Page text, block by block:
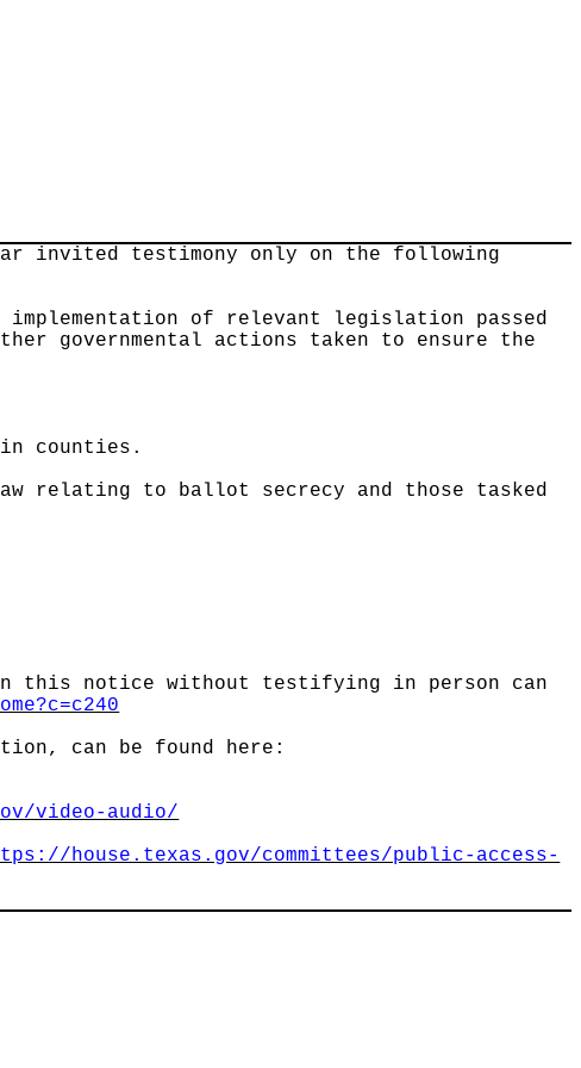
invited testimony only on the following
implementation of relevant legislation passed
governmental actions taken to ensure the
counties.
relating to ballot secrecy and those tasked
this notice without testifying in person can
can be found here:
video-audio/
house.texas.gov/committees/public-access-